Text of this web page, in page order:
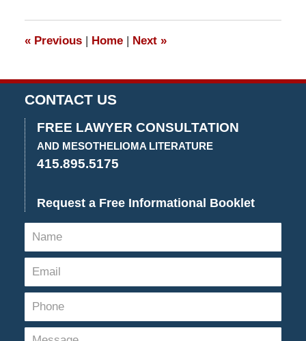
pm
«Previous Home Next »
CONTACT US
FREE LAWYER CONSULTATION
AND MESOTHELIOMA LITERATURE
415.895.5175
Request a Free Informational Booklet